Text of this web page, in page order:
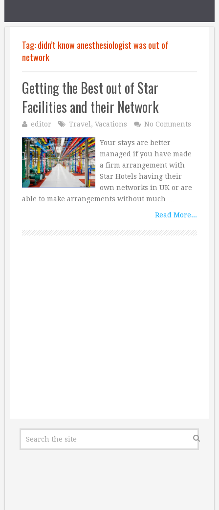
Tag:didn’t know anesthesiologist was out of
network
Getting the Best out of Star
Facilities and their Network
editor Travel , Vacations No Comments
Your stays are better
managed if you have made
a firm arrangement with
Star Hotels having their
own networks in UK or are
able to make arrangements without much …
Read More...